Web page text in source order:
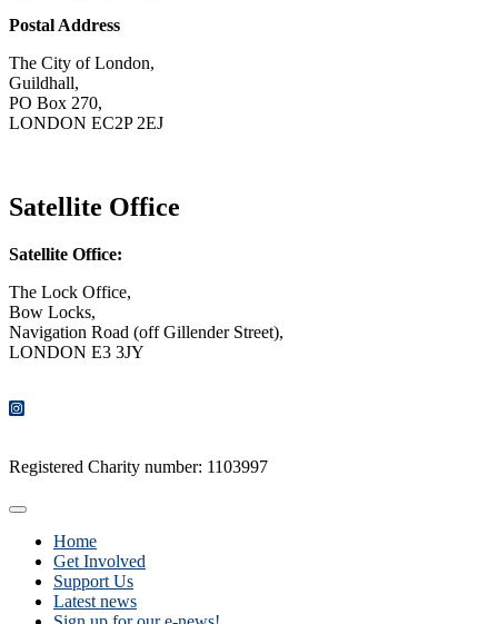
Postal Address
The City of London,
Guildhall,
PO Box 270,
LONDON EC2P 2EJ
Satellite Office
Satellite Office:
The Lock Office,
Bow Locks,
Navigation Road (off Gillender Street),
LONDON E3 3JY
Registered Charity number: 1103997
Home
Get Involved
Support Us
Latest news